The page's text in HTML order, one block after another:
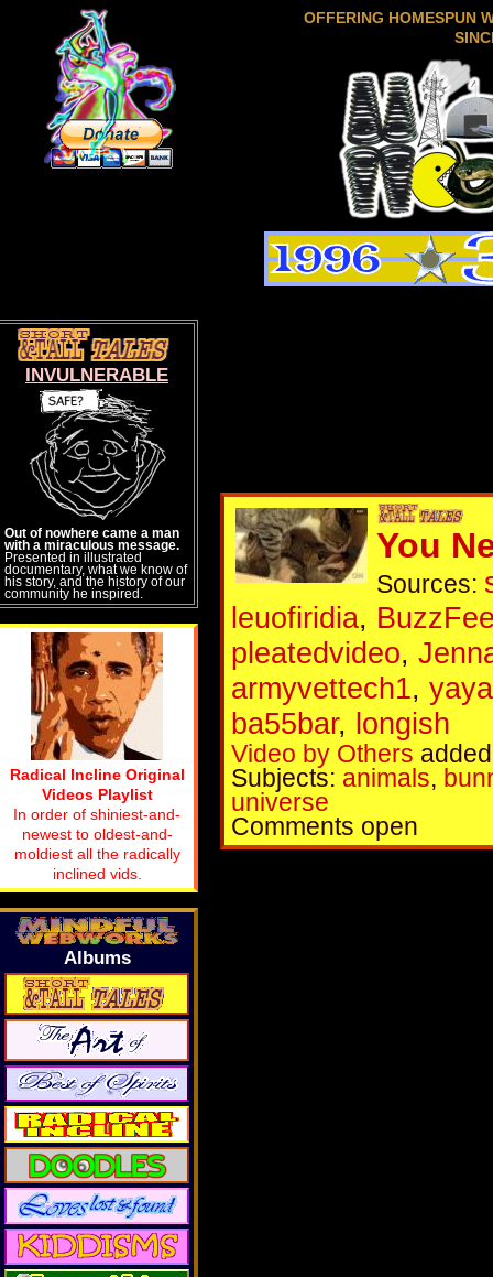
OFFERING HOMESPUN
You
Sources:
leuofiridia,
pleatedvideo,
armyvettech1,
ba55bar, longish
Video by Others
Subjects: animals,
universe
Comments open
INVULNERABLE
Out of nowhere came a man
with a miraculous message.
Presented in illustrated
documentary, what we know of
his story, and the history of our
community he inspired.
Radical Incline Original
Videos Playlist
In order of shiniest-and-
newest to oldest-and-
moldiest all the radically
inclined vids.
Albums